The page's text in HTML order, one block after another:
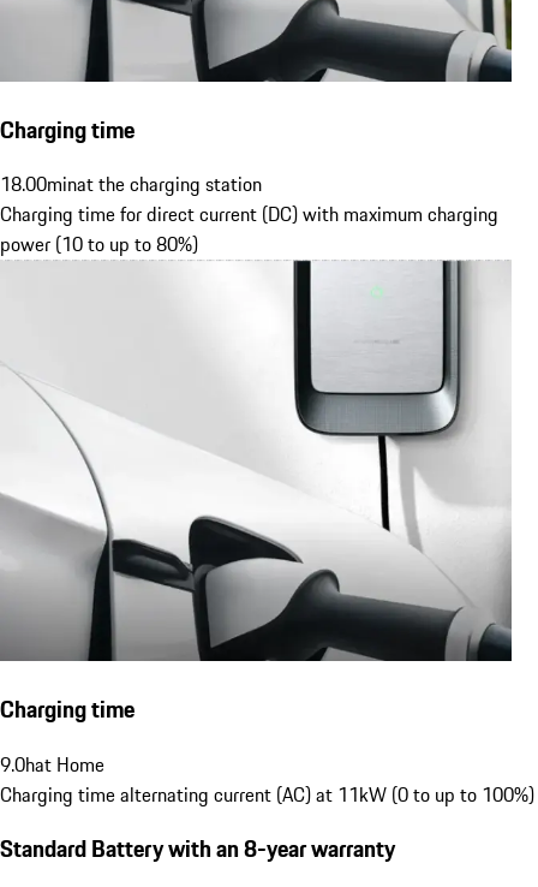
Charging time
18.00minat the charging station
Charging time for direct current (DC) with maximum charging
power (10 to up to 80%)
Charging time
9.0hat Home
Charging time alternating current (AC) at 11kW (0 to up to 100%)
Standard Batterywith an 8-year warranty